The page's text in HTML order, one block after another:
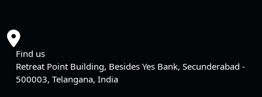
Find us
Retreat Point Building, Besides Yes Bank, Secunderabad -
500003, Telangana, India